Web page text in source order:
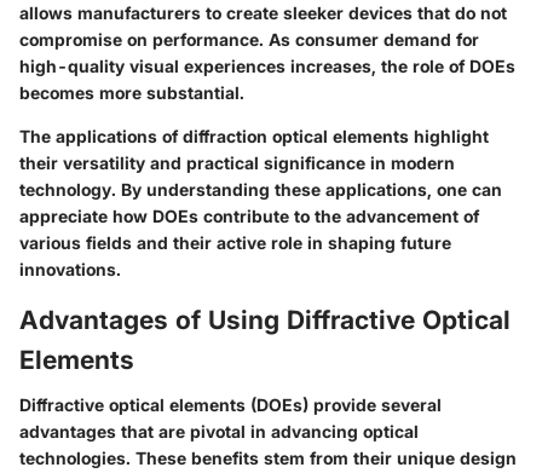
allows manufacturers to create sleeker devices that do not
compromise on performance. As consumer demand for
high-quality visual experiences increases, the role of DOEs
becomes more substantial.
The applications of diffraction optical elements highlight
their versatility and practical significance in modern
technology. By understanding these applications, one can
appreciate how DOEs contribute to the advancement of
various fields and their active role in shaping future
innovations.
Advantages of Using Diffractive Optical
Elements
Diffractive optical elements (DOEs) provide several
advantages that are pivotal in advancing optical
technologies. These benefits stem from their unique design